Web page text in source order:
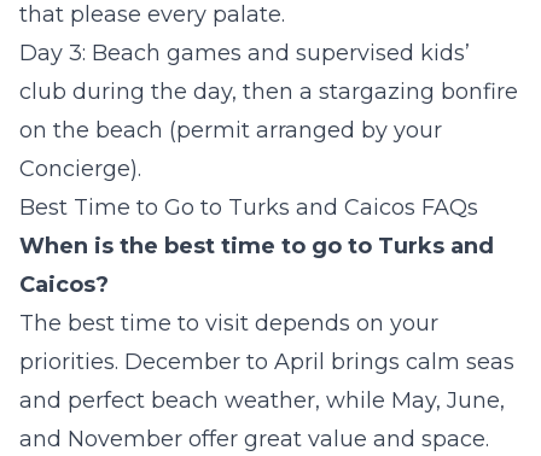
that please every palate.
Day 3: Beach games and supervised kids’
club during the day, then a stargazing bonfire
on the beach (permit arranged by your
Concierge).
Best Time to Go to Turks and Caicos FAQs
When is the best time to go to Turks and
Caicos?
The best time to visit depends on your
priorities. December to April brings calm seas
and perfect beach weather, while May, June,
and November offer great value and space.